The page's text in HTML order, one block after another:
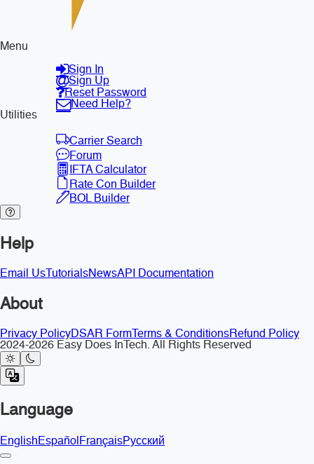
Menu
Sign In
Sign Up
Reset Password
Need Help?
Utilities
Carrier Search
Forum
IFTA Calculator
Rate Con Builder
BOL Builder
Help
Email Us TutorialsNewsAPI Documentation
About
Privacy PolicyDSAR Form Terms & ConditionsRefund Policy
2024-2026 Easy Does InTech. All Rights Reserved
Language
EnglishEspañolFrançaisРусский